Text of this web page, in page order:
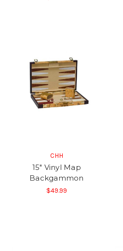
CHH
15" Vinyl Map
Backgammon
$49.99